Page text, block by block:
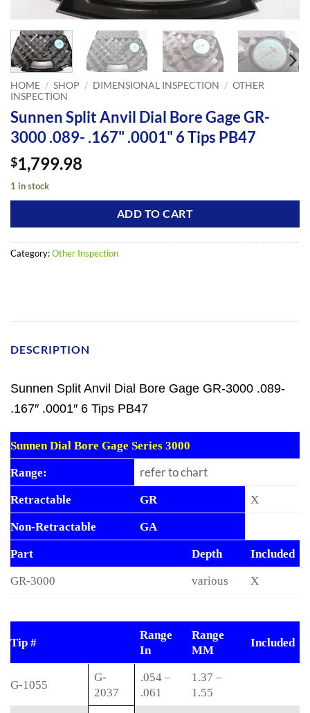
HOME / SHOP / DIMENSIONAL INSPECTION / OTHER
INSPECTION
Sunnen Split Anvil Dial Bore Gage GR-
3000 .089- .167" .0001" 6 Tips PB47
$1,799.98
1 in stock
ADD TO CART
Category:Other Inspection
DESCRIPTION
Sunnen Split Anvil Dial Bore Gage GR-3000 .089-
.167″ .0001″ 6 Tips PB47
Sunnen Dial Bore Gage Series 3000
Range: refer to chart
Retractable GR X
Non-Retractable GA
Part Depth Included
GR-3000 various X
Tip #
Range
In
Range
MM
Included
G-1055
G-
2037
.054 –
.061
1.37 –
1.55